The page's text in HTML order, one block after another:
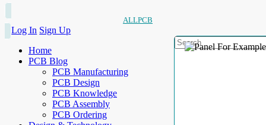
ALLPCB
Log In Sign Up
Home
PCB Blog
PCB Manufacturing
PCB Design
PCB Knowledge
PCB Assembly
PCB Ordering